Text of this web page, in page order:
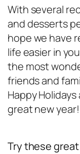
With several
and desserts
hope we have
life easier in
the most
friends and
Happy
great new year!
Try these